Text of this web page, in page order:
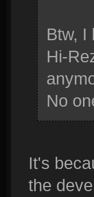
Btw, I
Hi-
No
It's
the